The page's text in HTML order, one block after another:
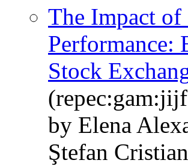
The Impact
Performance:
Stock
by Elena
Ştefan